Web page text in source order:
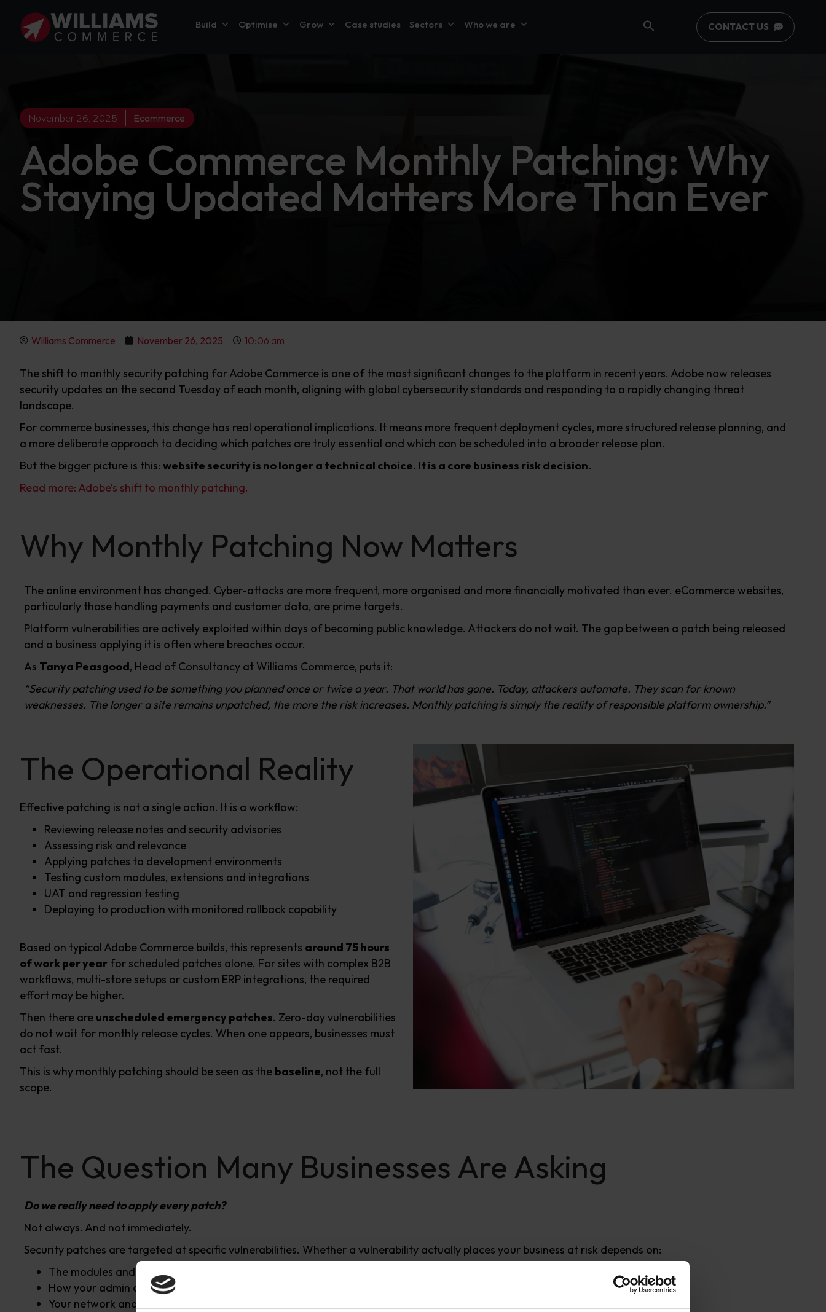
Build Optimise Grow Case studies Sectors Who we are CONTACT US
November 26, 2025 Ecommerce
Adobe Commerce Monthly Patching: Why
Staying Updated Matters More Than Ever
Williams Commerce November 26, 2025 10:06 am
The shift to monthly security patching for Adobe Commerce is one of the most significant changes to the platform in recent years. Adobe now releases
security updates on the second Tuesday of each month, aligning with global cybersecurity standards and responding to a rapidly changing threat
landscape.
For commerce businesses, this change has real operational implications. It means more frequent deployment cycles, more structured release planning, and
a more deliberate approach to deciding which patches are truly essential and which can be scheduled into a broader release plan.
But the bigger picture is this: website security is no longer a technical choice. It is a core business risk decision.
Read more: Adobe’s shift to monthly patching.
Why Monthly Patching Now Matters
The online environment has changed. Cyber-attacks are more frequent, more organised and more financially motivated than ever. eCommerce websites,
particularly those handling payments and customer data, are prime targets.
Platform vulnerabilities are actively exploited within days of becoming public knowledge. Attackers do not wait. The gap between a patch being released
and a business applying it is often where breaches occur.
As Tanya Peasgood, Head of Consultancy at Williams Commerce, puts it:
“Security patching used to be something you planned once or twice a year. That world has gone. Today, attackers automate. They scan for known
weaknesses. The longer a site remains unpatched, the more the risk increases. Monthly patching is simply the reality of responsible platform ownership.”
The Operational Reality
Effective patching is not a single action. It is a workflow:
Reviewing release notes and security advisories
Assessing risk and relevance
Applying patches to development environments
Testing custom modules, extensions and integrations
UAT and regression testing
Deploying to production with monitored rollback capability
Based on typical Adobe Commerce builds, this represents around 75 hours
of work per year for scheduled patches alone. For sites with complex B2B
workflows, multi-store setups or custom ERP integrations, the required
effort may be higher.
Then there are unscheduled emergency patches. Zero-day vulnerabilities
do not wait for monthly release cycles. When one appears, businesses must
act fast.
This is why monthly patching should be seen as the baseline, not the full
scope.
The Question Many Businesses Are Asking
Do we really need to apply every patch?
Not always. And not immediately.
Security patches are targeted at specific vulnerabilities. Whether a vulnerability actually places your business at risk depends on:
The modules and features you use
How your admin access is managed
Your network and hosting setup